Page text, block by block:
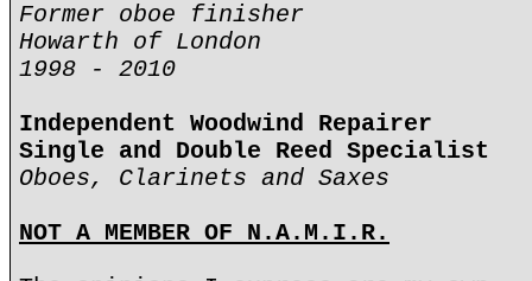
Former oboe finisher
Howarth of London
1998 - 2010
Independent Woodwind Repairer
Single and Double Reed Specialist
Oboes, Clarinets and Saxes
NOT A MEMBER OF N.A.M.I.R.